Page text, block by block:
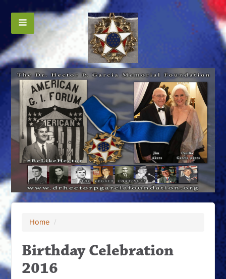
Home /
Birthday Celebration
2016